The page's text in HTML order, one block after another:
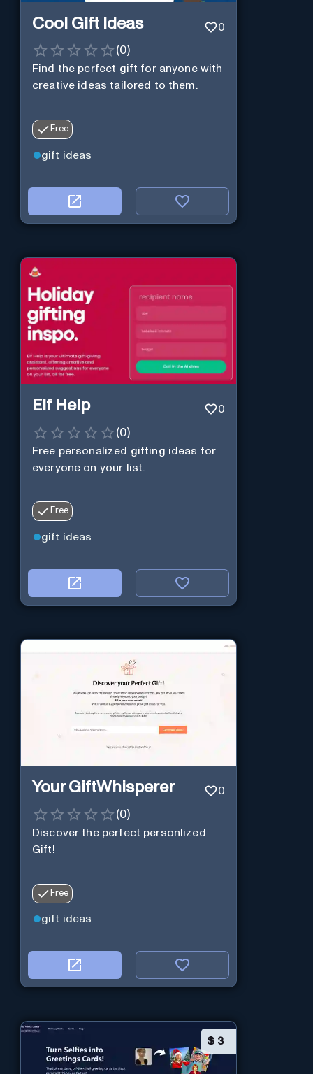
Cool Gift Ideas 0
(0)
Find the perfect gift for anyone with
creative ideas tailored to them.
Free
gift ideas
Elf Help 0
(0)
Free personalized gifting ideas for
everyone on your list.
Free
gift ideas
Your GiftWhisperer 0
(0)
Discover the perfect personlized
Gift!
Free
gift ideas
$ 3